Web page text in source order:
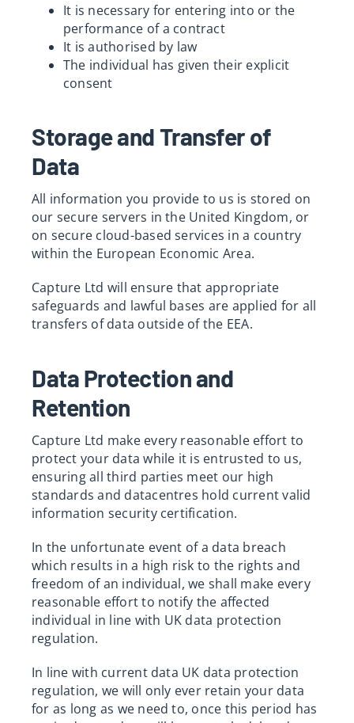
It is necessary for entering into or the
performance of a contract
It is authorised by law
The individual has given their explicit
consent
Storage and Transfer of
Data
All information you provide to us is stored on
our secure servers in the United Kingdom, or
on secure cloud-based services in a country
within the European Economic Area.
Capture Ltd will ensure that appropriate
safeguards and lawful bases are applied for all
transfers of data outside of the EEA.
Data Protection and
Retention
Capture Ltd make every reasonable effort to
protect your data while it is entrusted to us,
ensuring all third parties meet our high
standards and datacentres hold current valid
information security certification.
In the unfortunate event of a data breach
which results in a high risk to the rights and
freedom of an individual, we shall make every
reasonable effort to notify the affected
individual in line with UK data protection
regulation.
In line with current data UK data protection
regulation, we will only ever retain your data
for as long as we need to, once this period has